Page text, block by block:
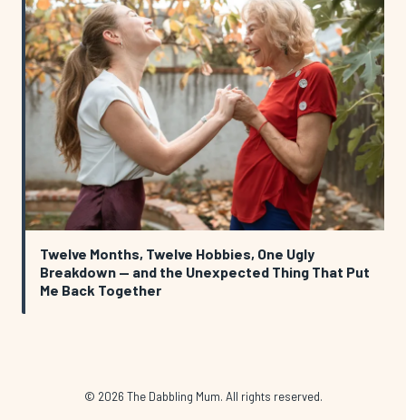
Twelve Months, Twelve Hobbies, One Ugly
Breakdown — and the Unexpected Thing That Put
Me Back Together
© 2026 The Dabbling Mum. All rights reserved.